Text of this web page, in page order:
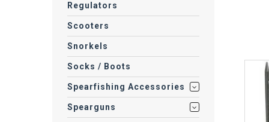
Regulators
Scooters
Snorkels
Socks / Boots
Spearfishing Accessories
Spearguns